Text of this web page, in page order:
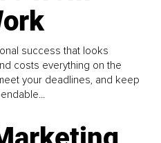
success that looks
costs everything on the
your deadlines, and keep